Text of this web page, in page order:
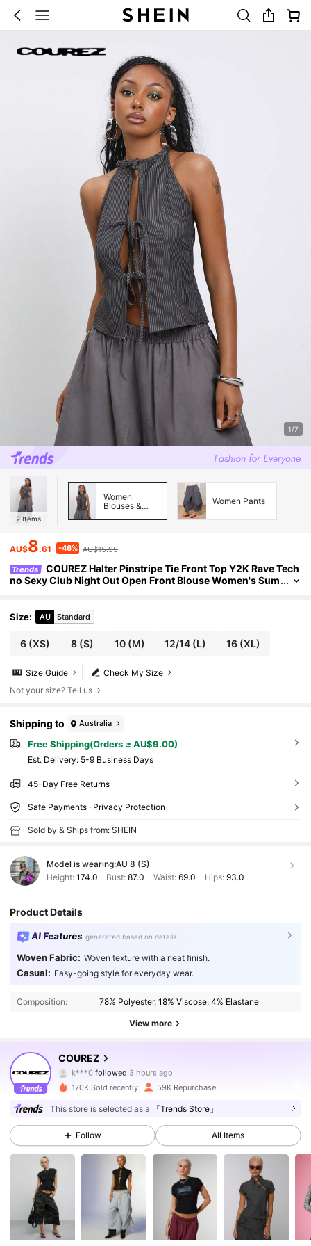
1/7
2 Items
Women
Blouses &
Women Pants
AU$8.61 -46% AU$15.95
Trends
COUREZ Halter Pinstripe Tie Front Top Y2K Rave Tech
no Sexy Club Night Out Open Front Blouse Women's Sum
Size: AU Standard
6(XS) 8(S) 10(M) 12/14 (L) 16 (XL)
Check My Size
Size Guide
Not your size? Tell us
Shipping to Australia
Free Shipping(Orders ≥ AU$9.00)
​Est. Delivery: 5-9 Business Days
45-Day Free Returns
Safe Payments · Privacy Protection
Sold by & Ships from: SHEIN
Model is wearing:AU 8 (S)
Height: 174.0 Bust:87.0 Waist: 69.0 Hips: 93.0
Product Details
AI Features generated based on details
Woven Fabric: Woven texture with a neat finish.
Casual: Easy-going style for everyday wear.
Composition: 78% Polyester, 18% Viscose, 4% Elastane
View more
COUREZ
k***0followed
k***g is browsing
4.79
190K Followers
4.79 190K Followers
190K Followers
190K Followers
170K Sold recently 59K Repurchase
This store is selected as a 「Trends Store」
Follow All Items